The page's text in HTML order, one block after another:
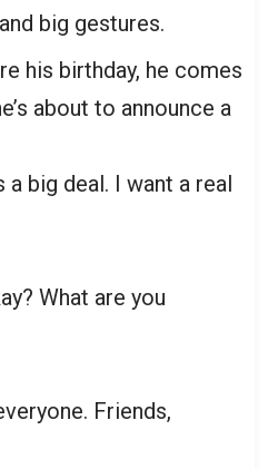
big gestures.
his birthday, he comes
about to announce a
a big deal. I want a real
What are you
Friends,